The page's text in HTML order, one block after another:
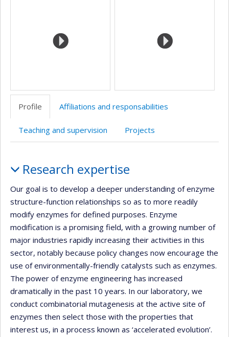
Profile Affiliations and responsabilities
Teaching and supervision Projects
Research expertise
Our goal is to develop a deeper understanding of enzyme
structure-function relationships so as to more readily
modify enzymes for defined purposes. Enzyme
modification is a promising field, with a growing number of
major industries rapidly increasing their activities in this
sector, notably because policy changes now encourage the
use of environmentally-friendly catalysts such as enzymes.
The power of enzyme engineering has increased
dramatically in the past 10 years. In our laboratory, we
conduct combinatorial mutagenesis at the active site of
enzymes then select those with the properties that
interest us, in a process known as ‘accelerated evolution’.